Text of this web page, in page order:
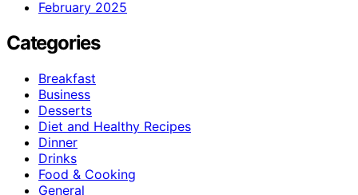
February 2025
Categories
Breakfast
Business
Desserts
Diet and Healthy Recipes
Dinner
Drinks
Food & Cooking
General